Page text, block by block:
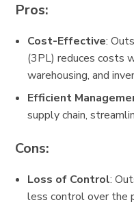
Pros:
Cost-Effective:
(3PL) reduces costs
warehousing, and
Efficient
supply chain,
Cons:
Loss of Control:
less control over the